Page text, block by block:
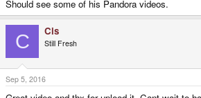
Should see some of his Pandora videos.
C Cis
Still Fresh
Sep 5, 2016